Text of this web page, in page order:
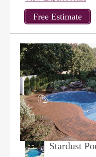
Stardust